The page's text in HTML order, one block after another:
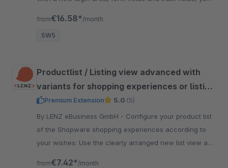
from€16.58* /month
SW5
Productlist / Listing view advanced with
variants for shopping experiences or listing
for Shopware 6
Premium Extension 5.0 (5)
By LENZ eBusiness GmbH - Configure your product list
of the Shopware shopping experiences according to
your wishes: Use the clearly arranged new list view and
from€7.42* /month